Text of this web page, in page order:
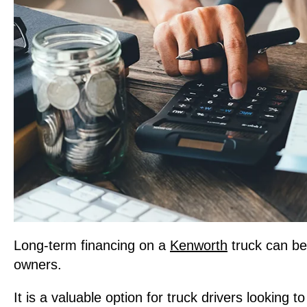
Long-term financing on a Kenworth truck can
owners.
It is a valuable option for truck drivers looking